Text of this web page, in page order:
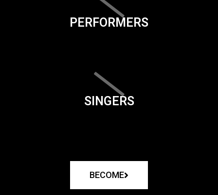
PERFORMERS
SINGERS
BECOME